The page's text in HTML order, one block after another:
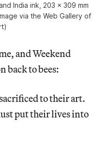
India ink, 203 x 309 mm
via the Web Gallery of
and Weekend
back to bees:
to their art.
put their lives into